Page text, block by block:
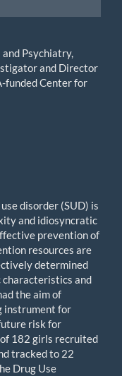
Psychiatry,
and Director
funded Center for
disorder (SUD) is
and idiosyncratic
prevention of
resources are
determined
and
the aim of
instrument for
risk for
182 girls recruited
tracked to 22
Drug Use